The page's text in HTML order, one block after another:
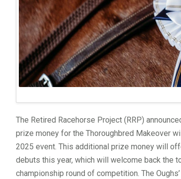
The Retired Racehorse Project (RRP)
prize money for the Thoroughbred Makeover
2025 event. This additional prize money will
debuts this year, which will welcome back the
championship round of competition. The